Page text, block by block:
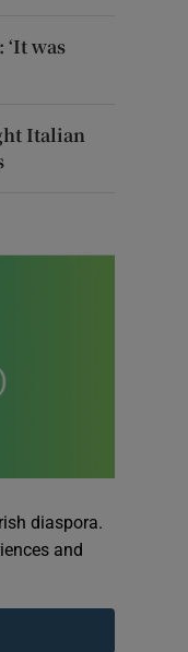
was
Italian
diaspora.
and